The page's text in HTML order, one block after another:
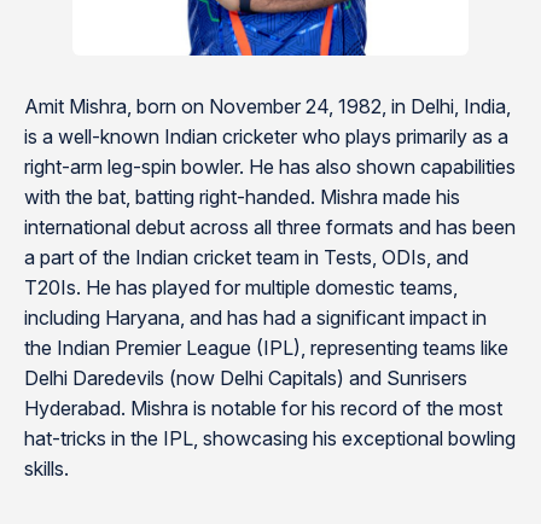
Amit Mishra, born on November 24, 1982, in Delhi, India,
is a well-known Indian cricketer who plays primarily as a
right-arm leg-spin bowler. He has also shown capabilities
with the bat, batting right-handed. Mishra made his
international debut across all three formats and has been
a part of the Indian cricket team in Tests, ODIs, and
T20Is. He has played for multiple domestic teams,
including Haryana, and has had a significant impact in
the Indian Premier League (IPL), representing teams like
Delhi Daredevils (now Delhi Capitals) and Sunrisers
Hyderabad. Mishra is notable for his record of the most
hat-tricks in the IPL, showcasing his exceptional bowling
skills​​​​​​.